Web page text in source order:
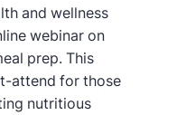
and wellness
webinar on
prep. This
attend for those
nutritious